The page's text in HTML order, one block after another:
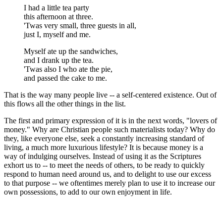
I had a little tea party
this afternoon at three.
'Twas very small, three guests in all,
just I, myself and me.
Myself ate up the sandwiches,
and I drank up the tea.
'Twas also I who ate the pie,
and passed the cake to me.
That is the way many people live -- a self-centered existence. Out of
this flows all the other things in the list.
The first and primary expression of it is in the next words, "lovers of
money." Why are Christian people such materialists today? Why do
they, like everyone else, seek a constantly increasing standard of
living, a much more luxurious lifestyle? It is because money is a
way of indulging ourselves. Instead of using it as the Scriptures
exhort us to -- to meet the needs of others, to be ready to quickly
respond to human need around us, and to delight to use our excess
to that purpose -- we oftentimes merely plan to use it to increase our
own possessions, to add to our own enjoyment in life.